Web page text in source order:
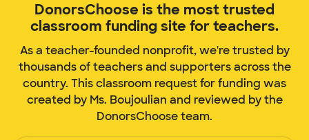
DonorsChoose is the most trusted
classroom funding site for teachers.
As a teacher-founded nonprofit, we're trusted by
thousands of teachers and supporters across the
country. This classroom request for funding was
created by Ms. Boujoulian and reviewed by the
DonorsChoose team.